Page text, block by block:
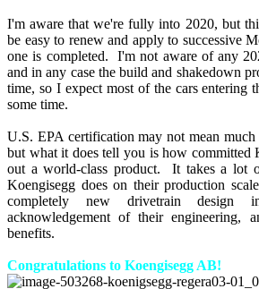
I'm aware that we're fully into 2020, but
be easy to renew and apply to successive
one is completed. I'm not aware of any
and in any case the build and shakedown
time, so I expect most of the cars entering
some time.
U.S. EPA certification may not mean
but what it does tell you is how committed
out a world-class product. It takes a lot
Koengisegg does on their production
completely new drivetrain
acknowledgement of their engineering,
benefits.
Congratulations to Koengisegg AB!